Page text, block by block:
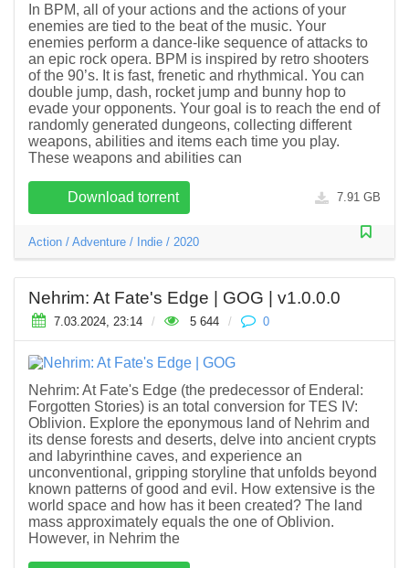
In BPM, all of your actions and the actions of your
enemies are tied to the beat of the music. Your
enemies perform a dance-like sequence of attacks to
an epic rock opera. BPM is inspired by retro shooters
of the 90’s. It is fast, frenetic and rhythmical. You can
double jump, dash, rocket jump and bunny hop to
evade your opponents. Your goal is to reach the end of
randomly generated dungeons, collecting different
weapons, abilities and items each time you play.
These weapons and abilities can
Download torrent 7.91 GB
Action / Adventure / Indie / 2020
Nehrim: At Fate's Edge | GOG | v1.0.0.0
7.03.2024, 23:14 / 5 644 / 0
Nehrim: At Fate's Edge (the predecessor of Enderal:
Forgotten Stories) is an total conversion for TES IV:
Oblivion. Explore the eponymous land of Nehrim and
its dense forests and deserts, delve into ancient crypts
and labyrinthine caves, and experience an
unconventional, gripping storyline that unfolds beyond
known patterns of good and evil. How extensive is the
world space and how has it been created? The land
mass approximately equals the one of Oblivion.
However, in Nehrim the